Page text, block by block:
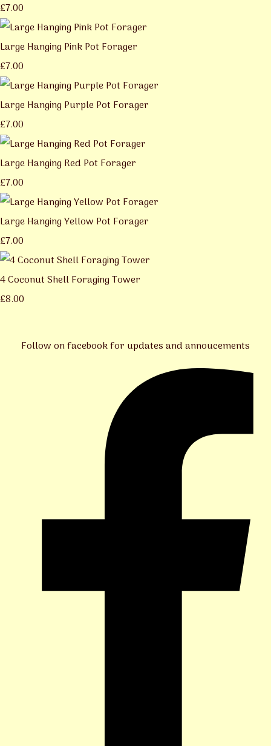
£7.00
Large Hanging Pink Pot Forager
£7.00
Large Hanging Purple Pot Forager
£7.00
Large Hanging Red Pot Forager
£7.00
Large Hanging Yellow Pot Forager
£7.00
4 Coconut Shell Foraging Tower
£8.00
Follow on facebook for updates and annoucements